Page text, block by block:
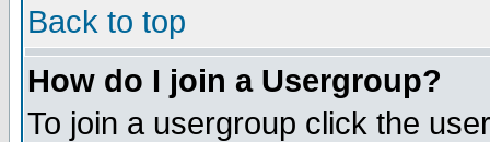
Back to top
How do I join a Usergroup?
To join a usergroup click the